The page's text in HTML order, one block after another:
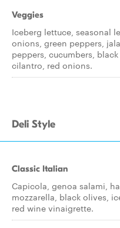
Veggies
Iceberg lettuce, seasonal
onions, green peppers,
peppers, cucumbers,
cilantro, red onions.
Deli Style
Classic Italian
Capicola, genoa salami,
mozzarella, black olives,
red wine vinaigrette.